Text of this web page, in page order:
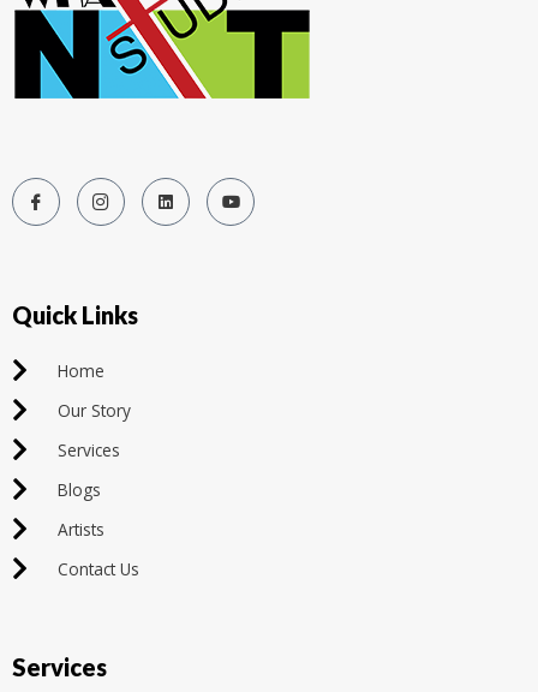
Quick Links
Home
Our Story
Services
Blogs
Artists
Contact Us
Services